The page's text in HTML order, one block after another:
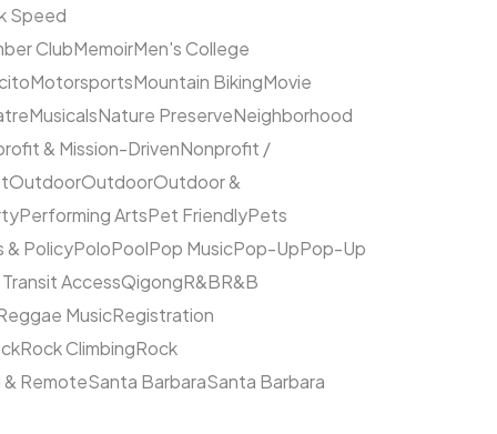
Speed
ClubMemoirMen's College
MotorsportsMountain BikingMovie
MusicalsNature PreserveNeighborhood
& Mission-DrivenNonprofit /
OutdoorOutdoorOutdoor &
Performing ArtsPet FriendlyPets
& PolicyPoloPoolPop MusicPop-UpPop-Up
AccessQigongR&BR&B
MusicRegistration
Rock ClimbingRock
& RemoteSanta BarbaraSanta Barbara